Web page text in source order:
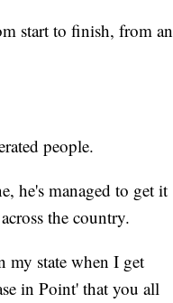
start to finish, from an
people.
he's managed to get it
the country.
my state when I get
in Point' that you all